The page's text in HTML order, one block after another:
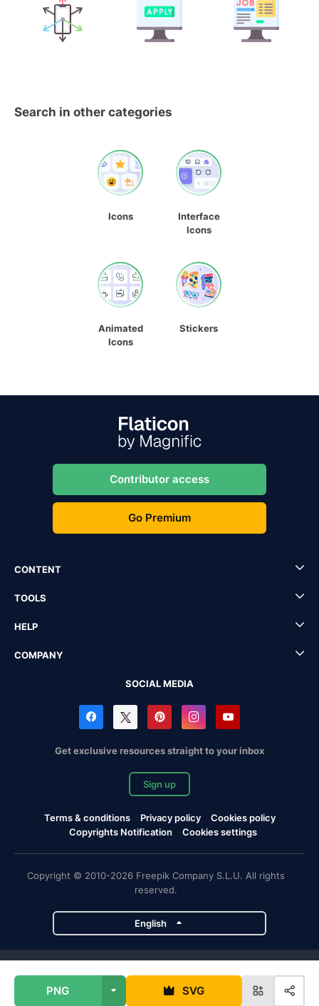
PNG SVG
Search in other categories
Icons
Interface
Icons
Animated
Icons
Stickers
Contributor access
Go Premium
CONTENT
TOOLS
HELP
COMPANY
SOCIAL MEDIA
Get exclusive resources straight to your inbox
Sign up
Terms & conditions Privacy policy
Cookies policy
Copyrights Notification
Cookies settings
Copyright © 2010-2026 Freepik Company S.L.U. All rights
reserved.
English